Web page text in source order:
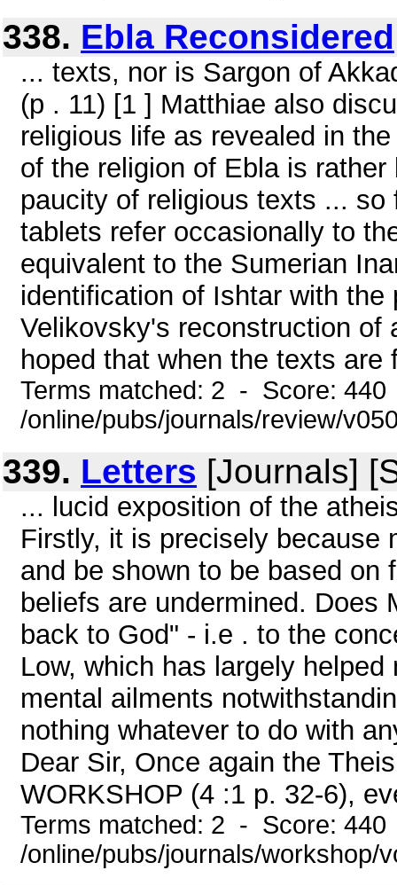
338. Ebla Reconsidered
... texts, nor is Sargon of
(p . 11) [1 ] Matthiae also
religious life as revealed in
of the religion of Ebla is
paucity of religious texts ...
tablets refer occasionally to
equivalent to the Sumerian
identification of Ishtar with
Velikovsky's reconstruction of
hoped that when the texts are
Terms matched: 2 - Score:
/online/pubs/journals/review/
339. Letters [Journals]
... lucid exposition of the
Firstly, it is precisely because
and be shown to be based on
beliefs are undermined. Does
back to God" - i.e . to the
Low, which has largely
mental ailments
nothing whatever to do with
Dear Sir, Once again the
WORKSHOP (4 :1 p. 32-6),
Terms matched: 2 - Score:
/online/pubs/journals/workshop/